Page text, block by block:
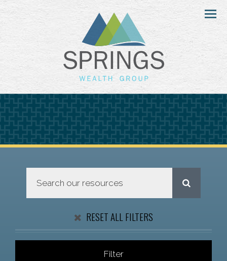
Menu
RESET ALL FILTERS
Filter